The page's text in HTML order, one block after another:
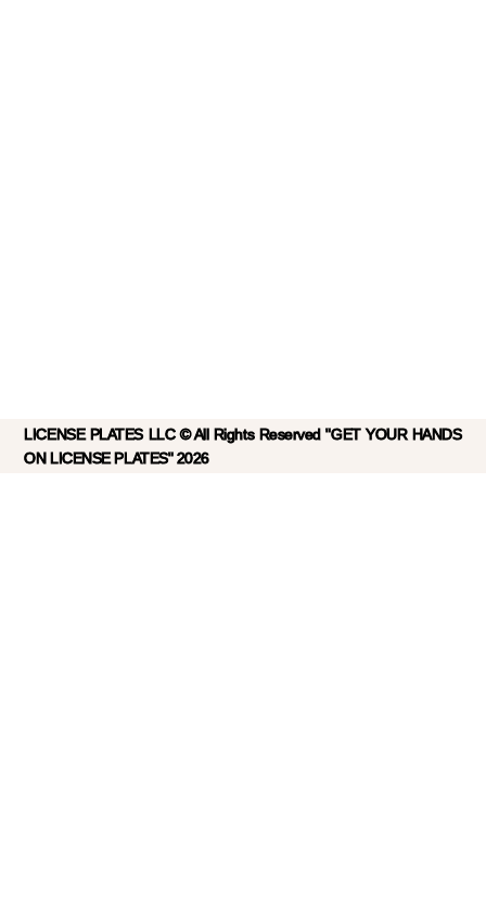
LICENSE PLATES LLC © All Rights Reserved "GET YOUR HANDS
ON LICENSE PLATES" 2026